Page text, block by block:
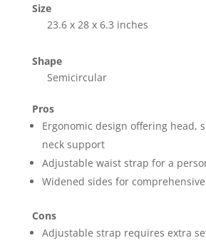
Size
23.6 x 28 x 6.3 inches
Shape
Semicircular
Pros
Ergonomic design offering head,
neck support
Adjustable waist strap for a
Widened sides for
Cons
Adjustable strap requires extra